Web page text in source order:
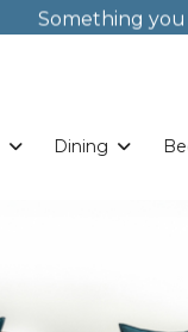
Welcome to
Weekends.
Dining